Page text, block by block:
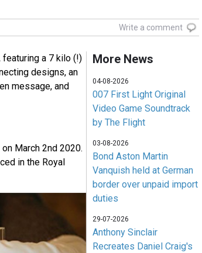
Write a comment
a 7 kilo (!)
designs, an
message, and
March 2nd 2020.
in the Royal
More News
04-08-2026
007 First Light Original
Video Game Soundtrack
by The Flight
03-08-2026
Bond Aston Martin
Vanquish held at German
border over unpaid import
duties
29-07-2026
Anthony Sinclair
Recreates Daniel Craig's